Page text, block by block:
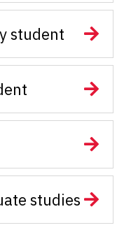
student
studies